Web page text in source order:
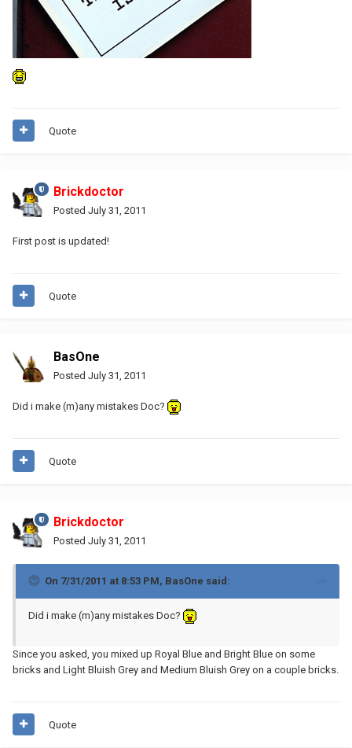
Quote
Brickdoctor
Posted July 31, 2011
First post is updated!
Quote
BasOne
Posted July 31, 2011
Did i make (m)any mistakes Doc?
Quote
Brickdoctor
Posted July 31, 2011
On 7/31/2011 at 8:53 PM, BasOne said:
Did i make (m)any mistakes Doc?
Since you asked, you mixed up Royal Blue and Bright Blue on some
bricks and Light Bluish Grey and Medium Bluish Grey on a couple bricks.
Quote